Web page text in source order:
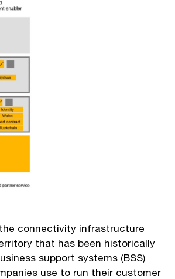
connectivity infrastructure
that has been historically
support systems (BSS)
use to run their customer